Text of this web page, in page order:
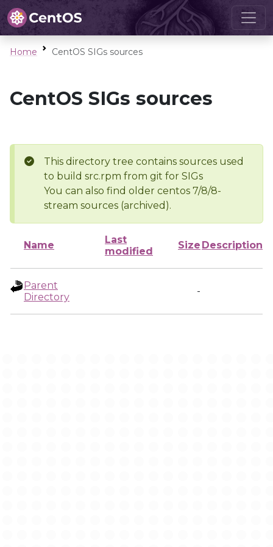
Home CentOS SIGs sources
CentOS SIGs sources
This directory tree contains sources used
to build src.rpm from git for SIGs
You can also find older centos 7/8/8-
stream sources (archived).
Name
Last
modified
Size Description
Parent
Directory
-